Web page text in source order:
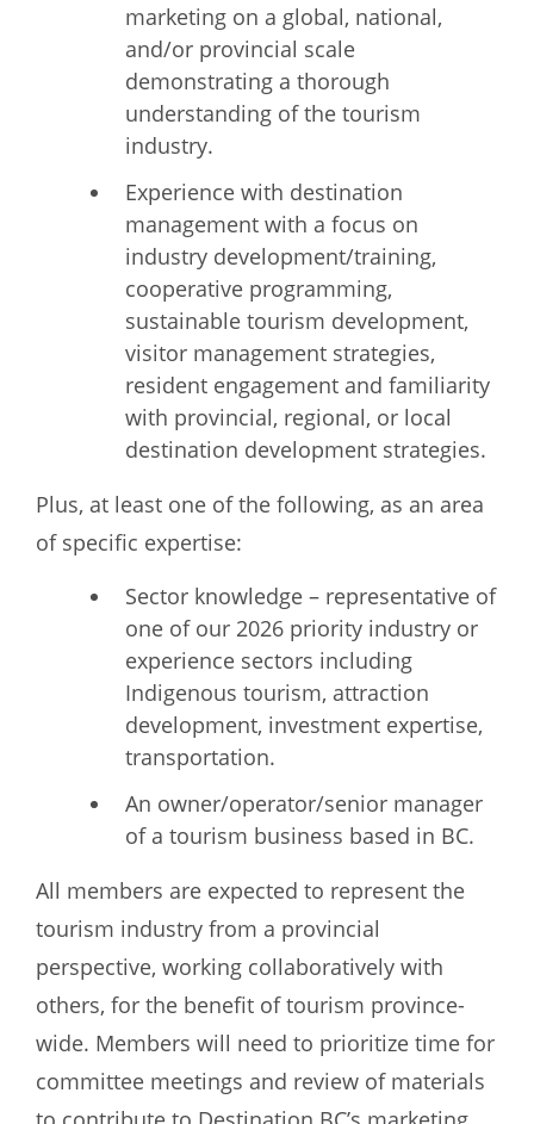
marketing on a global, national,
and/or provincial scale
demonstrating a thorough
understanding of the tourism
industry.
Experience with destination
management with a focus on
industry development/training,
cooperative programming,
sustainable tourism development,
visitor management strategies,
resident engagement and familiarity
with provincial, regional, or local
destination development strategies.
Plus, at least one of the following, as an area
of specific expertise:
Sector knowledge – representative of
one of our 2026 priority industry or
experience sectors including
Indigenous tourism, attraction
development, investment expertise,
transportation.
An owner/operator/senior manager
of a tourism business based in BC.
All members are expected to represent the
tourism industry from a provincial
perspective, working collaboratively with
others, for the benefit of tourism province-
wide. Members will need to prioritize time for
committee meetings and review of materials